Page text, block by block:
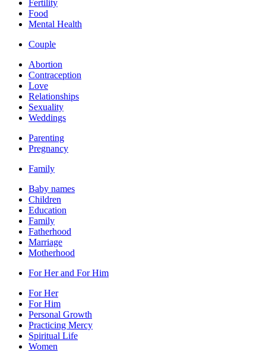
Fertility
Food
Mental Health
Couple
Abortion
Contraception
Love
Relationships
Sexuality
Weddings
Parenting
Pregnancy
Family
Baby names
Children
Education
Family
Fatherhood
Marriage
Motherhood
For Her and For Him
For Her
For Him
Personal Growth
Practicing Mercy
Spiritual Life
Women